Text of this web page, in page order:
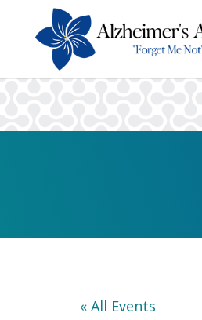
« All Events